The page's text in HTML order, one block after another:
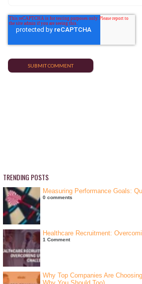
TRENDING POSTS
Measuring Performance Goals:
0 comments
Healthcare Recruitment:
1 Comment
Why Top Companies Are